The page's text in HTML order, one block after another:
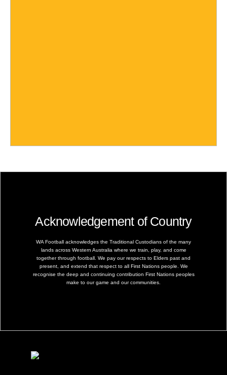
Acknowledgement of Country
WA Football acknowledges the Traditional Custodians of the many
lands across Western Australia where we train, play, and come
together through football. We pay our respects to Elders past and
present, and extend that respect to all First Nations people. We
recognise the deep and continuing contribution First Nations peoples
make to our game and our communities.